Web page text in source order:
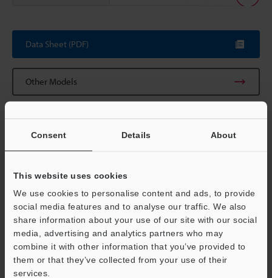
Consent Details About
This website uses cookies
We use cookies to personalise content and ads, to provide
social media features and to analyse our traffic. We also
share information about your use of our site with our social
media, advertising and analytics partners who may
combine it with other information that you’ve provided to
them or that they’ve collected from your use of their
services.
Data Sheet (PDF)
Other Models
Technical Guides
Data Sheet (PDF)
CAD / CAE